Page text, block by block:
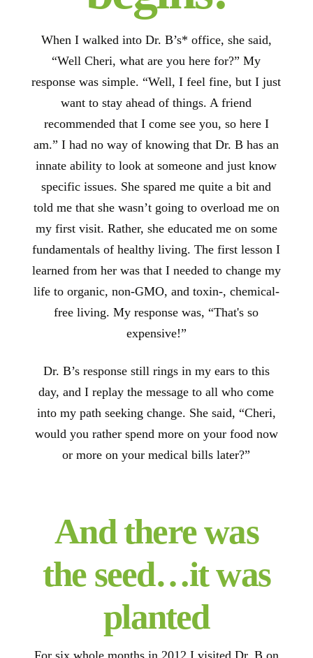
When I walked into Dr. B’s* office, she said,
“Well Cheri, what are you here for?” My
response was simple. “Well, I feel fine, but I just
want to stay ahead of things. A friend
recommended that I come see you, so here I
am.” I had no way of knowing that Dr. B has an
innate ability to look at someone and just know
specific issues. She spared me quite a bit and
told me that she wasn’t going to overload me on
my first visit. Rather, she educated me on some
fundamentals of healthy living. The first lesson I
learned from her was that I needed to change my
life to organic, non-GMO, and toxin-, chemical-
free living. My response was, “That's so
expensive!”
Dr. B’s response still rings in my ears to this
day, and I replay the message to all who come
into my path seeking change. She said, “Cheri,
would you rather spend more on your food now
or more on your medical bills later?”
And there was
the seed…it was
planted